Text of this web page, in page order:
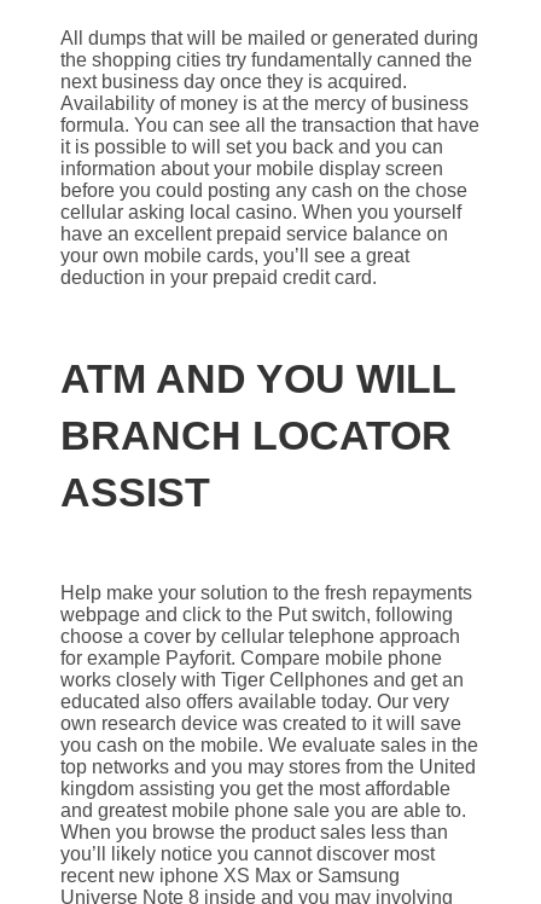
All dumps that will be mailed or generated during
the shopping cities try fundamentally canned the
next business day once they is acquired.
Availability of money is at the mercy of business
formula. You can see all the transaction that have
it is possible to will set you back and you can
information about your mobile display screen
before you could posting any cash on the chose
cellular asking local casino. When you yourself
have an excellent prepaid service balance on
your own mobile cards, you’ll see a great
deduction in your prepaid credit card.
ATM AND YOU WILL
BRANCH LOCATOR
ASSIST
Help make your solution to the fresh repayments
webpage and click to the Put switch, following
choose a cover by cellular telephone approach
for example Payforit. Compare mobile phone
works closely with Tiger Cellphones and get an
educated also offers available today. Our very
own research device was created to it will save
you cash on the mobile. We evaluate sales in the
top networks and you may stores from the United
kingdom assisting you get the most affordable
and greatest mobile phone sale you are able to.
When you browse the product sales less than
you’ll likely notice you cannot discover most
recent new iphone XS Max or Samsung
Universe Note 8 inside and you may involving